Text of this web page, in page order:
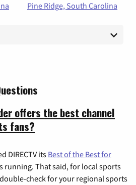
Pine Ridge, South Carolina
offers the best channel
fans?
DIRECTV its Best of the Best for
running. That said, for local sports
check for your regional sports